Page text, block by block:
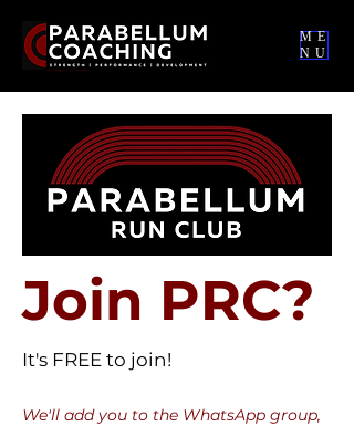
ME
NU
Join PRC?
It's FREE to join!
We'll add you to the WhatsApp group,